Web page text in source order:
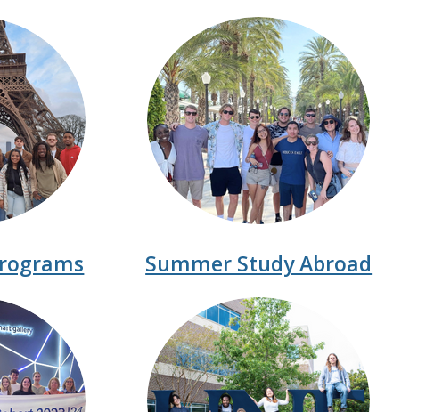
Summer Study Abroad